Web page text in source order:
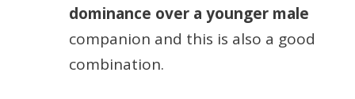
dominance over a younger male
companion and this is also a good
combination.